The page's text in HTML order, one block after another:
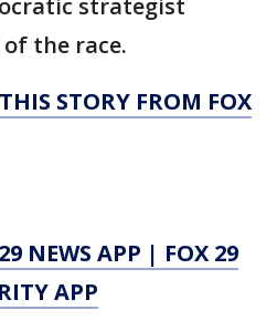
of the race.
STORY FROM FOX
NEWS APP | FOX 29
APP